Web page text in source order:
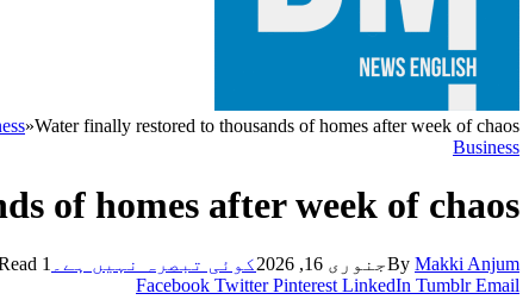
»Water finally restored to thousands of homes after week of chaos
Business
of homes after week of chaos
By Makki Anjum جنوری 16, 2026 کوئی تبصرہ نہیں ہے۔
1 Min Read
Facebook Twitter Pinterest LinkedIn Tumblr Email